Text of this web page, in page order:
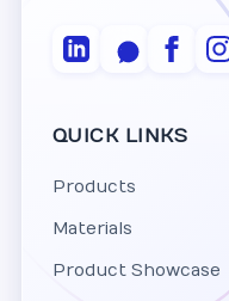
QUICK LINKS
Products
Materials
Product Showcase